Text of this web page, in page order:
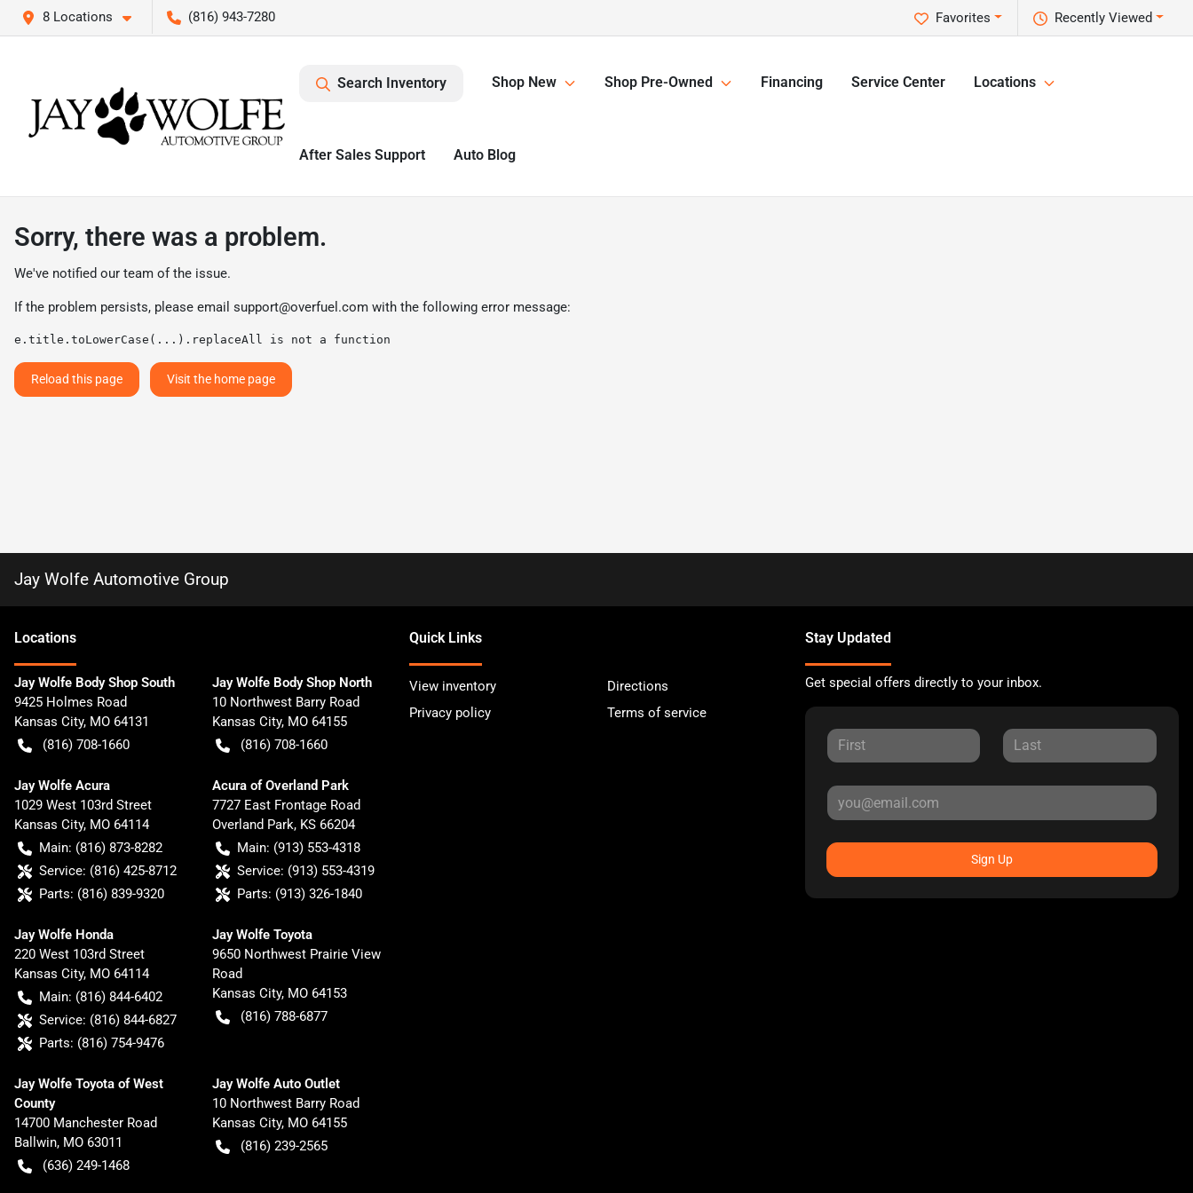
8 Locations (816) 943-7280 Recently Viewed
Favorites
Search Inventory Shop New Shop Pre-Owned Financing Service Center Locations
After Sales Support Auto Blog
Sorry, there was a problem.
We've notified our team of the issue.
If the problem persists, please email support@overfuel.com with the following error message:
e.title.toLowerCase(...).replaceAll is not a function
Reload this page Visit the home page
Jay Wolfe Automotive Group
Locations
Jay Wolfe Body Shop South
9425 Holmes Road
Kansas City, MO 64131
(816) 708-1660
Jay Wolfe Body Shop North
10 Northwest Barry Road
Kansas City, MO 64155
(816) 708-1660
Jay Wolfe Acura
1029 West 103rd Street
Kansas City, MO 64114
Main: (816) 873-8282
Service: (816) 425-8712
Parts: (816) 839-9320
Acura of Overland Park
7727 East Frontage Road
Overland Park, KS 66204
Main: (913) 553-4318
Service: (913) 553-4319
Parts: (913) 326-1840
Jay Wolfe Honda
220 West 103rd Street
Kansas City, MO 64114
Main: (816) 844-6402
Service: (816) 844-6827
Parts: (816) 754-9476
Jay Wolfe Toyota
9650 Northwest Prairie View
Road
Kansas City, MO 64153
(816) 788-6877
Jay Wolfe Toyota of West
County
14700 Manchester Road
Ballwin, MO 63011
(636) 249-1468
Jay Wolfe Auto Outlet
10 Northwest Barry Road
Kansas City, MO 64155
(816) 239-2565
Quick Links
View inventory
Directions
Privacy policy
Terms of service
Stay Updated
Get special offers directly to your inbox.
Sign Up